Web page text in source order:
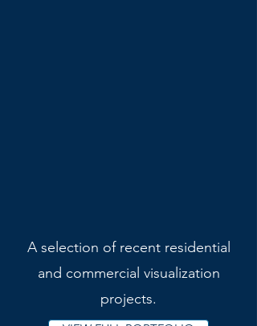
A selection of recent residential
and commercial visualization
projects.